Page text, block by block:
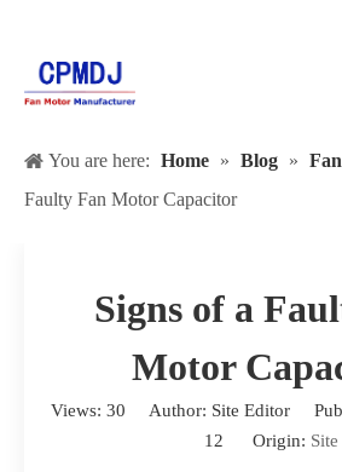
You are here: Home » Blog »
Faulty Fan Motor Capacitor
Signs of a
Motor
Views: 30 Author: Site Editor
12 Origin: Site